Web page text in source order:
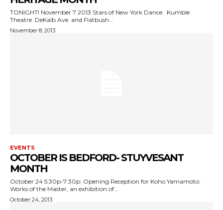
TONIGHT! November 7 2013 Stars of New York Dance. Kumble
Theatre. DeKalb Ave. and Flatbush...
November 8, 2013
EVENTS
OCTOBER IS BEDFORD- STUYVESANT
MONTH
October 24 5:30p-7:30p: Opening Reception for Koho Yamamoto:
Works of the Master, an exhibition of...
October 24, 2013